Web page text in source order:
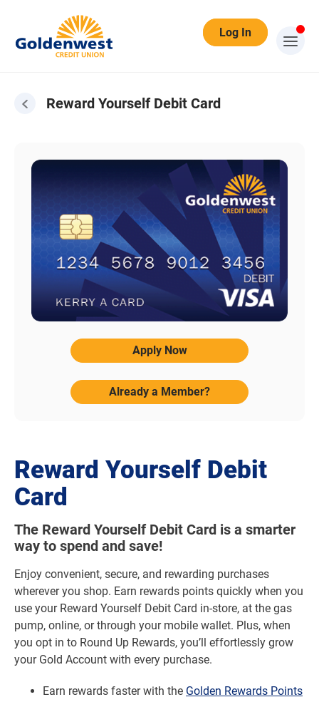
Log In
Reward Yourself Debit Card
Reward Yourself Debit
Card
The Reward Yourself Debit Card is a smarter
way to spend and save!
Enjoy convenient, secure, and rewarding purchases
wherever you shop. Earn rewards points quickly when you
use your Reward Yourself Debit Card in-store, at the gas
pump, online, or through your mobile wallet. Plus, when
you opt in to Round Up Rewards, you’ll effortlessly grow
your Gold Account with every purchase.
Earn rewards faster with the Golden Rewards Points
Apply Now
Already a Member?